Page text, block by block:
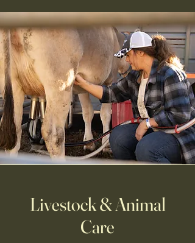
Livestock & Animal
Care